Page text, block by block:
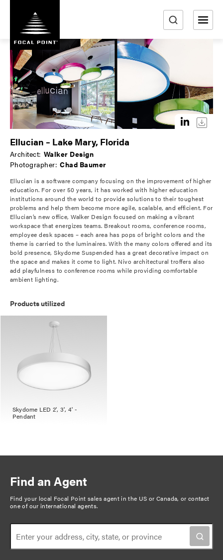
r
c
h
Ellucian – Lake Mary, Florida
Architect: Walker Design
Photographer: Chad Baumer
Ellucian is a software company focusing on the improvement of higher
education. For over 50 years, it has worked with higher education
institutions around the world to provide solutions to their toughest
problems and help them become more agile, scalable, and efficient. For
Ellucian’s new office, Walker Design focused on making a vibrant
workspace that energizes teams. Breakout rooms, conference rooms,
employee desk spaces – each area has pops of bright colors and the
theme is carried to the luminaires. With the many colors offered and its
bold presence, Skydome Suspended has a great decorative impact on
the space and makes it come to light. Nivo architectural troffers also
add playfulness to conference rooms while providing comfortable
ambient lighting.
Products utilized
Skydome LED 2', 3', 4' -
Pendant
Find an Agent
Find your local Focal Point sales agent in the US or Canada, orcontact
one of our international agents.